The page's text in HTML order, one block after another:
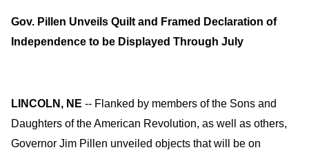
Gov. Pillen Unveils Quilt and Framed Declaration of
Independence to be Displayed Through July
LINCOLN, NE -- Flanked by members of the Sons and
Daughters of the American Revolution, as well as others,
Governor Jim Pillen unveiled objects that will be on